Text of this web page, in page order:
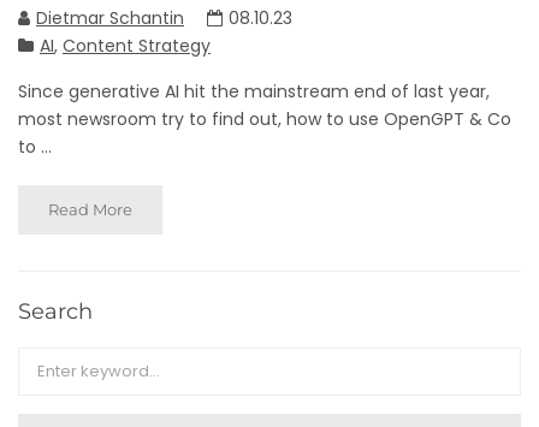
Dietmar Schantin
08.10.23
AI, Content Strategy
Since generative AI hit the mainstream end of last year,
most newsroom try to find out, how to use OpenGPT & Co
to ...
Read More
Search